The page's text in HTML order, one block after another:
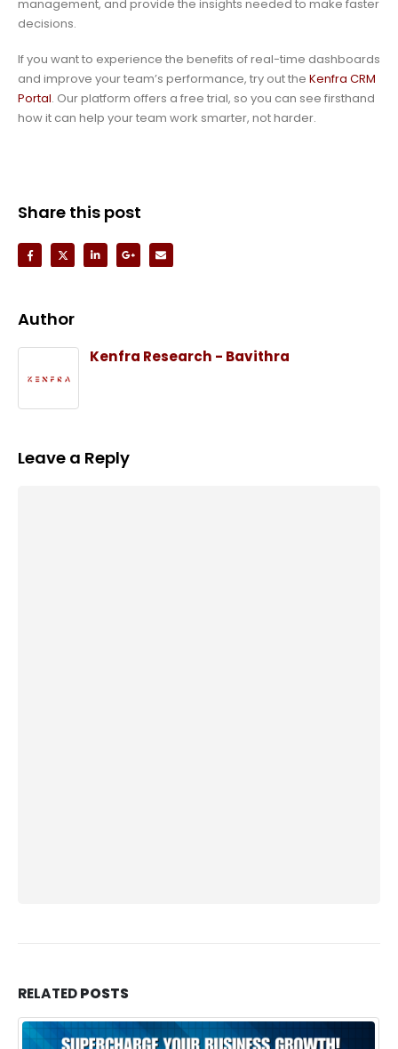
management, and provide the insights needed to make faster
decisions.
If you want to experience the benefits of real-time dashboards
and improve your team’s performance, try out the Kenfra CRM
Portal. Our platform offers a free trial, so you can see firsthand
how it can help your team work smarter, not harder.
Share this post
Author
Kenfra Research - Bavithra
Leave a Reply
RELATEDPOSTS